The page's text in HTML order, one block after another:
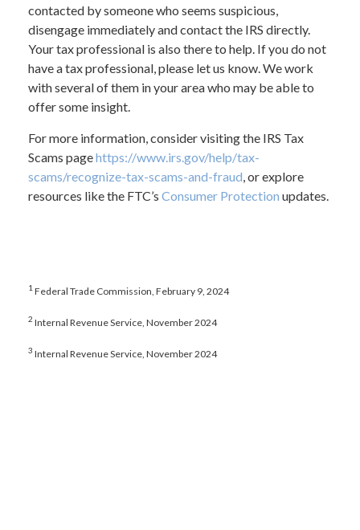
contacted by someone who seems suspicious,
disengage immediately and contact the IRS directly.
Your tax professional is also there to help. If you do not
have a tax professional, please let us know. We work
with several of them in your area who may be able to
offer some insight.
For more information, consider visiting the IRS Tax
Scams pagehttps://www.irs.gov/help/tax-
scams/recognize-tax-scams-and-fraud, or explore
resources like the FTC’s Consumer Protection updates.
1 Federal Trade Commission, February 9, 2024
2 Internal Revenue Service, November 2024
3 Internal Revenue Service, November 2024